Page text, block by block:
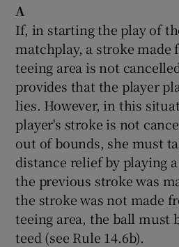
A
If, in starting the play of
matchplay, a stroke made
teeing area is not
provides that the player
lies. However, in this
player's stroke is not
out of bounds, she must
distance relief by playing
the previous stroke was
the stroke was not made
teeing area, the ball must
teed (see Rule 14.6b).